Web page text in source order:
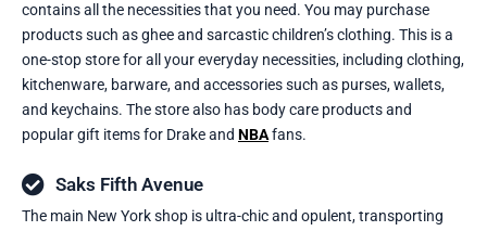
contains all the necessities that you need. You may purchase
products such as ghee and sarcastic children’s clothing. This is a
one-stop store for all your everyday necessities, including clothing,
kitchenware, barware, and accessories such as purses, wallets,
and keychains. The store also has body care products and
popular gift items for Drake and NBAfans.
Saks Fifth Avenue
The main New York shop is ultra-chic and opulent, transporting